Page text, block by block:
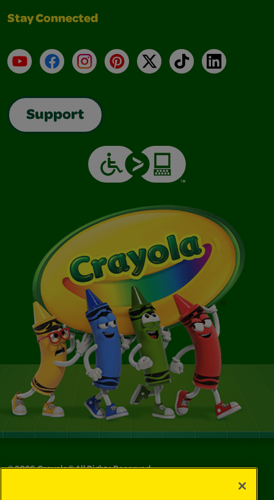
Stay Connected
YouTubeFacebookInstagramPinterest
X TikTokLinkedIn
Support
©2026Crayola® All Rights Reserved.